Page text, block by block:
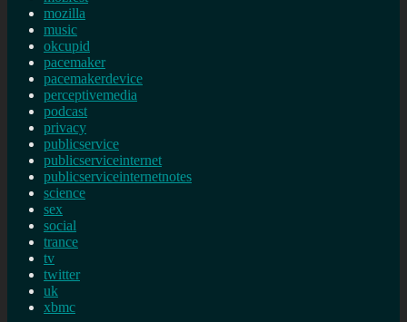
mozilla
music
okcupid
pacemaker
pacemakerdevice
perceptivemedia
podcast
privacy
publicservice
publicserviceinternet
publicserviceinternetnotes
science
sex
social
trance
tv
twitter
uk
xbmc